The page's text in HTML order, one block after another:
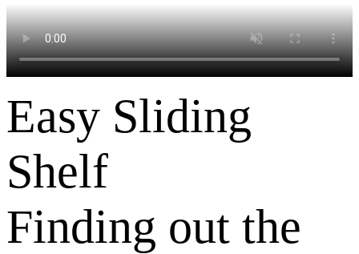
Easy Sliding
Shelf
Finding out the